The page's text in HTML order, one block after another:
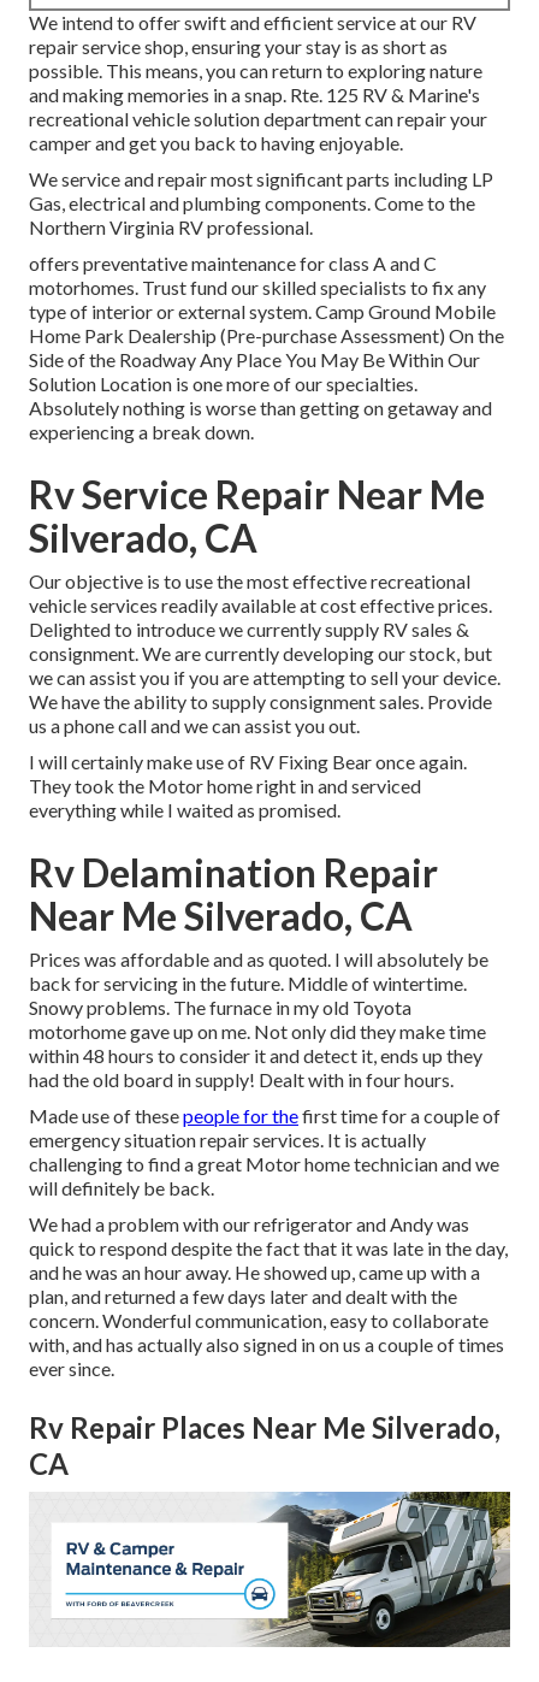
We intend to offer swift and efficient service at our RV
repair service shop, ensuring your stay is as short as
possible. This means, you can return to exploring nature
and making memories in a snap. Rte. 125 RV & Marine's
recreational vehicle solution department can repair your
camper and get you back to having enjoyable.
We service and repair most significant parts including LP
Gas, electrical and plumbing components. Come to the
Northern Virginia RV professional.
offers preventative maintenance for class A and C
motorhomes. Trust fund our skilled specialists to fix any
type of interior or external system. Camp Ground Mobile
Home Park Dealership (Pre-purchase Assessment) On the
Side of the Roadway Any Place You May Be Within Our
Solution Location is one more of our specialties.
Absolutely nothing is worse than getting on getaway and
experiencing a break down.
Rv Service Repair Near Me
Silverado, CA
Our objective is to use the most effective recreational
vehicle services readily available at cost effective prices.
Delighted to introduce we currently supply RV sales &
consignment. We are currently developing our stock, but
we can assist you if you are attempting to sell your device.
We have the ability to supply consignment sales. Provide
us a phone call and we can assist you out.
I will certainly make use of RV Fixing Bear once again.
They took the Motor home right in and serviced
everything while I waited as promised.
Rv Delamination Repair
Near Me Silverado, CA
Prices was affordable and as quoted. I will absolutely be
back for servicing in the future. Middle of wintertime.
Snowy problems. The furnace in my old Toyota
motorhome gave up on me. Not only did they make time
within 48 hours to consider it and detect it, ends up they
had the old board in supply! Dealt with in four hours.
Made use of thesepeople for thefirst time for a couple of
emergency situation repair services. It is actually
challenging to find a great Motor home technician and we
will definitely be back.
We had a problem with our refrigerator and Andy was
quick to respond despite the fact that it was late in the day,
and he was an hour away. He showed up, came up with a
plan, and returned a few days later and dealt with the
concern. Wonderful communication, easy to collaborate
with, and has actually also signed in on us a couple of times
ever since.
Rv Repair Places Near Me Silverado,
CA